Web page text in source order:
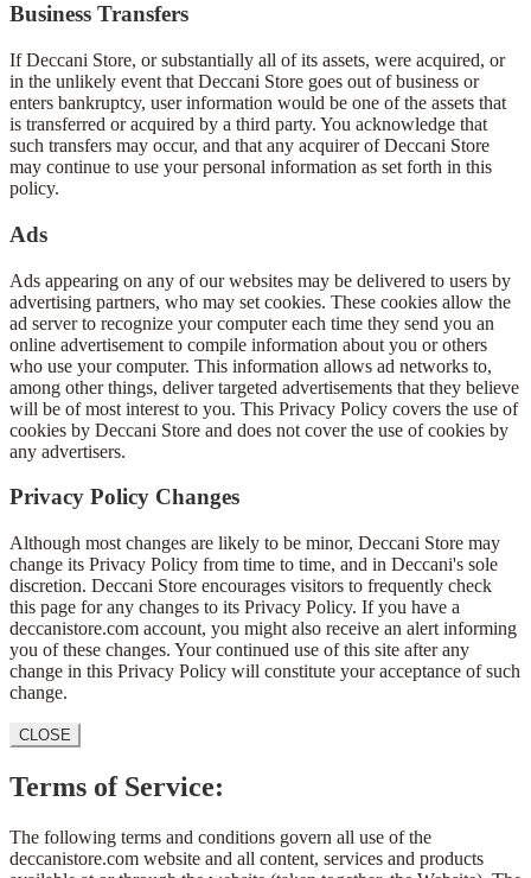
Business Transfers
If Deccani Store, or substantially all of its assets, were acquired, or
in the unlikely event that Deccani Store goes out of business or
enters bankruptcy, user information would be one of the assets that
is transferred or acquired by a third party. You acknowledge that
such transfers may occur, and that any acquirer of Deccani Store
may continue to use your personal information as set forth in this
policy.
Ads
Ads appearing on any of our websites may be delivered to users by
advertising partners, who may set cookies. These cookies allow the
ad server to recognize your computer each time they send you an
online advertisement to compile information about you or others
who use your computer. This information allows ad networks to,
among other things, deliver targeted advertisements that they believe
will be of most interest to you. This Privacy Policy covers the use of
cookies by Deccani Store and does not cover the use of cookies by
any advertisers.
Privacy Policy Changes
Although most changes are likely to be minor, Deccani Store may
change its Privacy Policy from time to time, and in Deccani's sole
discretion. Deccani Store encourages visitors to frequently check
this page for any changes to its Privacy Policy. If you have a
deccanistore.com account, you might also receive an alert informing
you of these changes. Your continued use of this site after any
change in this Privacy Policy will constitute your acceptance of such
change.
CLOSE
Terms of Service:
The following terms and conditions govern all use of the
deccanistore.com website and all content, services and products